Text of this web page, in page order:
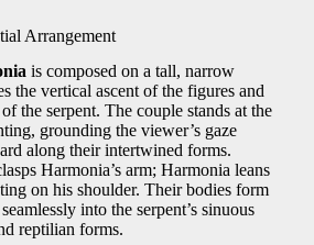
Arrangement
is composed on a tall, narrow
the vertical ascent of the figures and
the serpent. The couple stands at the
grounding the viewer’s gaze
along their intertwined forms.
Harmonia’s arm; Harmonia leans
on his shoulder. Their bodies form
into the serpent’s sinuous
reptilian forms.